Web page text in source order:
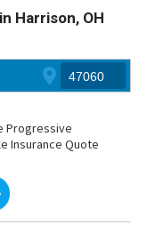
Harrison, OH
Progressive
Insurance Quote